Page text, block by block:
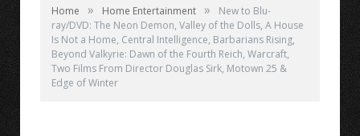
Home » Home Entertainment »
New to Blu-
ray/DVD: The Neon Demon, Valley of the Dolls, A House
Is Not a Home, Central Intelligence, Barbarians Rising,
Beyond Valkyrie: Dawn of the Fourth Reich, Warcraft,
Two Films From Director Douglas Sirk, Motown 25 &
Edge of Winter